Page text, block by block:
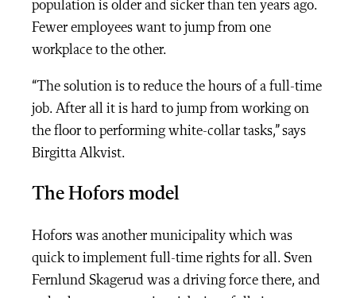
population is older and sicker than ten years ago.
Fewer employees want to jump from one
workplace to the other.
“The solution is to reduce the hours of a full-time
job. After all it is hard to jump from working on
the floor to performing white-collar tasks,” says
Birgitta Alkvist.
The Hofors model
Hofors was another municipality which was
quick to implement full-time rights for all. Sven
Fernlund Skagerud was a driving force there, and